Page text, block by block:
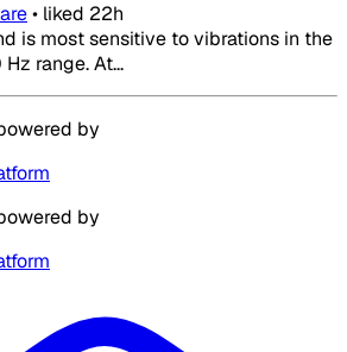
• liked 22h
is most sensitive to vibrations in the
range. At...
by
by